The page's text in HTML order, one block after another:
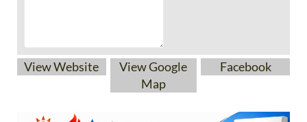
View Website
View Google
Map
Facebook